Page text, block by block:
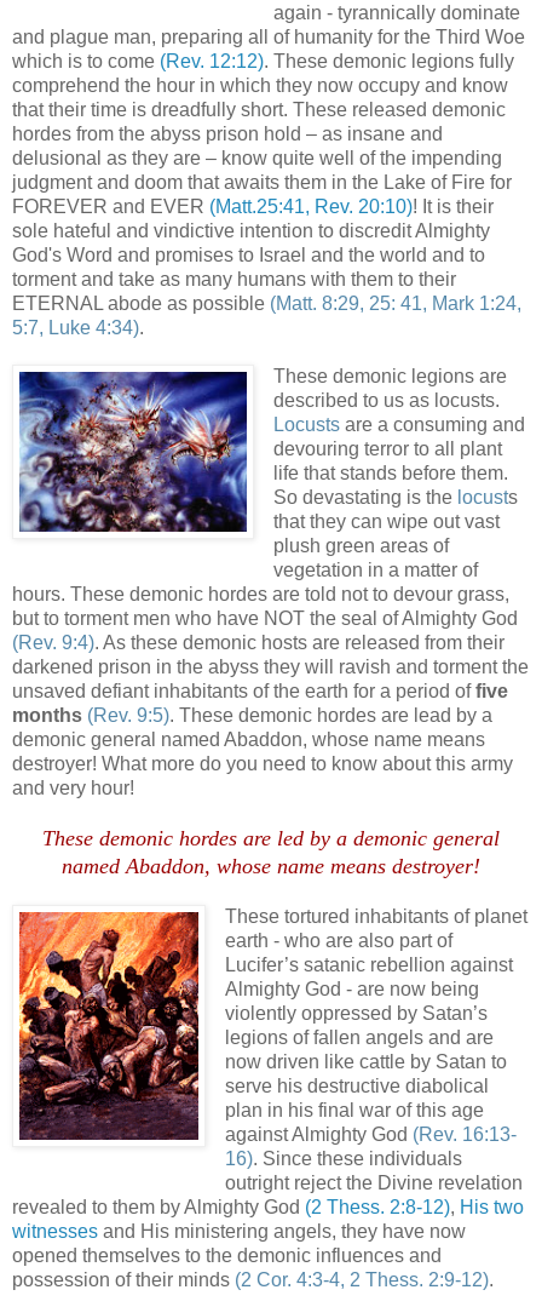
again - tyrannically dominate
and plague man, preparing all of humanity for the Third Woe
which is to come (Rev. 12:12). These demonic legions fully
comprehend the hour in which they now occupy and know
that their time is dreadfully short. These released demonic
hordes from the abyss prison hold – as insane and
delusional as they are – know quite well of the impending
judgment and doom that awaits them in the Lake of Fire for
FOREVER and EVER (Matt.25:41, Rev. 20:10)! It is their
sole hateful and vindictive intention to discredit Almighty
God's Word and promises to Israel and the world and to
torment and take as many humans with them to their
ETERNAL abode as possible (Matt. 8:29, 25: 41, Mark 1:24,
5:7, Luke 4:34).
These demonic legions are
described to us as locusts.
Locustsare a consuming and
devouring terror to all plant
life that stands before them.
So devastating is the locusts
that they can wipe out vast
plush green areas of
vegetation in a matter of
hours. These demonic hordes are told not to devour grass,
but to torment men who have NOT the seal of Almighty God
(Rev. 9:4). As these demonic hosts are released from their
darkened prison in the abyss they will ravish and torment the
unsaved defiant inhabitants of the earth for a period offive
months (Rev. 9:5). These demonic hordes are lead by a
demonic general named Abaddon, whose name means
destroyer! What more do you need to know about this army
and very hour!
These demonic hordes are led by a demonic general
named Abaddon, whose name means destroyer!
These tortured inhabitants of planet
earth - who are also part of
Lucifer’s satanic rebellion against
Almighty God - are now being
violently oppressed by Satan’s
legions of fallen angels and are
now driven like cattle by Satan to
serve his destructive diabolical
plan in his final war of this age
against Almighty God (Rev. 16:13-
16). Since these individuals
outright reject the Divine revelation
revealed to them by Almighty God (2 Thess. 2:8-12), His two
witnesses and His ministering angels, they have now
opened themselves to the demonic influences and
possession of their minds (2 Cor. 4:3-4, 2 Thess. 2:9-12).